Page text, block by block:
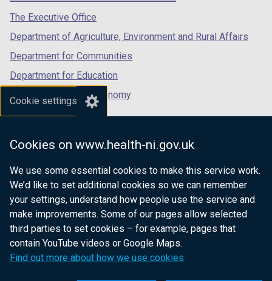
Cookie settings
Cookies on www.health-ni.gov.uk
We use some essential cookies to make this service work.
We’d like to set additional cookies so we can remember
your settings, understand how people use the service and
make improvements. Some of our pages allow selected
third parties to set cookies – for example, pages that
contain YouTube videos or Google Maps.
Find out more about how we use cookies
tab)
The Executive Office
Department of Agriculture, Environment and Rural Affairs
Department for Communities
Department for Education
Department for the Economy
Department of Finance
Department for Health
Department of Justice
nidirect.gov.uk — the official government
website for Northern Ireland citizens